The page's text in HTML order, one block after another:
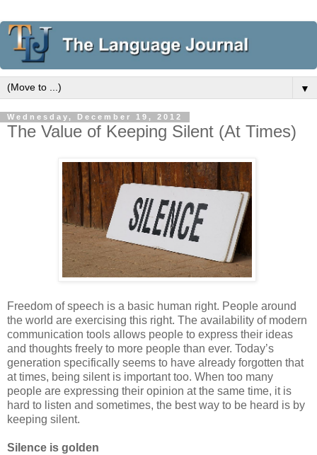
▼
Wednesday, December 19, 2012
The Value of Keeping Silent (At Times)
Freedom of speech is a basic human right. People around
the world are exercising this right. The availability of modern
communication tools allows people to express their ideas
and thoughts freely to more people than ever. Today’s
generation specifically seems to have already forgotten that
at times, being silent is important too. When too many
people are expressing their opinion at the same time, it is
hard to listen and sometimes, the best way to be heard is by
keeping silent.
Silence is golden